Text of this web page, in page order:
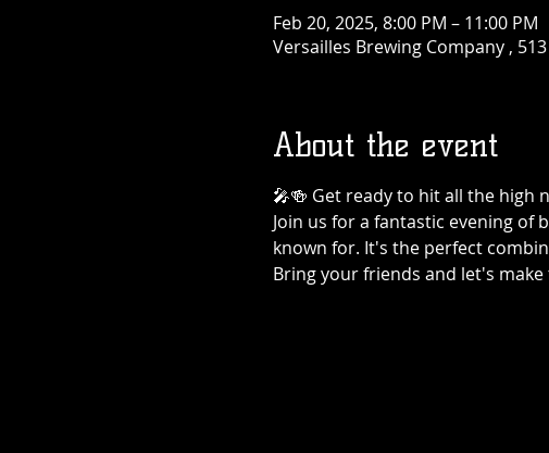
Feb 20, 2025, 8:00 PM – 11:00 PM
Versailles Brewing Company ,
About the event
🎤🍻 Get ready to hit all the high
Join us for a fantastic evening
known for. It's the perfect
Bring your friends and let's